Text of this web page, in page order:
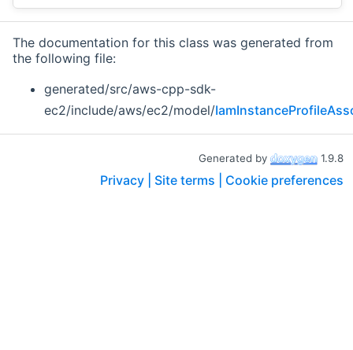
The documentation for this class was generated from
the following file:
generated/src/aws-cpp-sdk-
ec2/include/aws/ec2/model/
Generated by 1.9.8
Privacy | Site terms | Cookie preferences